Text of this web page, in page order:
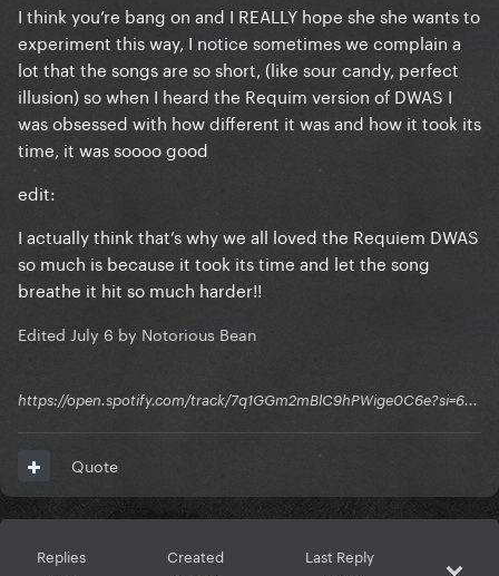
she did Requiem with vocal modulation when I know
for a fact she would’ve shoved it off back in like 2012
as a restriction of her art shows she’s trying to
experiment.
I think you’re bang on and I REALLY hope she she wants to
experiment this way, I notice sometimes we complain a
lot that the songs are so short, (like sour candy, perfect
illusion) so when I heard the Requim version of DWAS I
was obsessed with how different it was and how it took its
time, it was soooo good
edit:
I actually think that’s why we all loved the Requiem DWAS
so much is because it took its time and let the song
breathe it hit so much harder!!
Edited July 6 by Notorious Bean
https://open.spotify.com/track/7q1GGm2mBlC9hPWige0C6e?si=6...
Quote
Replies Created Last Reply